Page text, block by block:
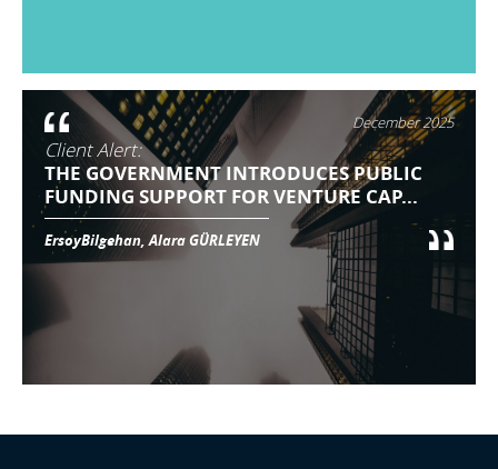
December 2025
Client Alert:
THE GOVERNMENT INTRODUCES PUBLIC
FUNDING SUPPORT FOR VENTURE CAP...
ErsoyBilgehan, Alara GÜRLEYEN